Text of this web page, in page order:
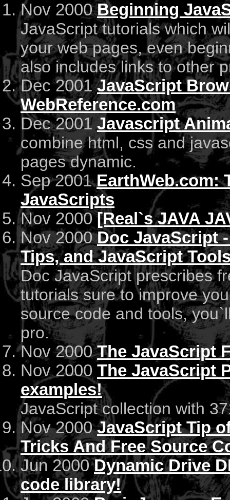
Nov 2000Beginning
JavaScript tutorials which
your web pages, even
also includes links to other
Dec 2001JavaScript
WebReference.com
Dec 2001Javascript
combine html, css and
pages dynamic.
Sep 2001EarthWeb.com:
JavaScripts
Nov 2000[Real`s JAVA
Nov 2000Doc JavaScript
Tips, and JavaScript
Doc JavaScript prescribes
tutorials sure to improve
source code and tools,
pro.
Nov 2000The JavaScript
Nov 2000 The JavaScript
examples!
JavaScript collection with
Nov 2000JavaScript Tip
Tricks And Free Source
Jun 2000Dynamic Drive
code library!